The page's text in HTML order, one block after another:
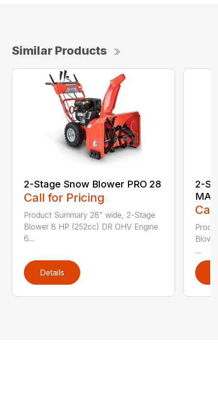
Similar Products
2-Stage Snow Blower PRO 28
Call for Pricing
Product Summary 28" wide, 2-Stage
Blower 8 HP (252cc) DR OHV Engine
6...
Details
2-
...